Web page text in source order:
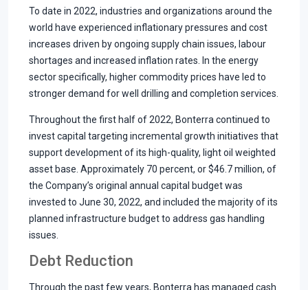
To date in 2022, industries and organizations around the
world have experienced inflationary pressures and cost
increases driven by ongoing supply chain issues, labour
shortages and increased inflation rates. In the energy
sector specifically, higher commodity prices have led to
stronger demand for well drilling and completion services.
Throughout the first half of 2022, Bonterra continued to
invest capital targeting incremental growth initiatives that
support development of its high-quality, light oil weighted
asset base. Approximately 70 percent, or $46.7 million, of
the Company’s original annual capital budget was
invested to June 30, 2022, and included the majority of its
planned infrastructure budget to address gas handling
issues.
Debt Reduction
Through the past few years, Bonterra has managed cash